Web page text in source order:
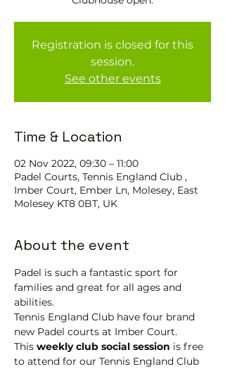
Registration is closed for this
session.
See other events
Time & Location
02 Nov 2022, 09:30 – 11:00
Padel Courts, Tennis England Club ,
Imber Court, Ember Ln, Molesey, East
Molesey KT8 0BT, UK
About the event
Padel is such a fantastic sport for
families and great for all ages and
abilities.
Tennis England Club have four brand
new Padel courts at Imber Court.
This weekly club social session is free
to attend for our Tennis England Club